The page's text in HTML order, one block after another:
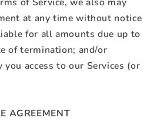
of Service, we also may
at any time without notice
for all amounts due up to
of termination; and/or
you access to our Services (or
AGREEMENT